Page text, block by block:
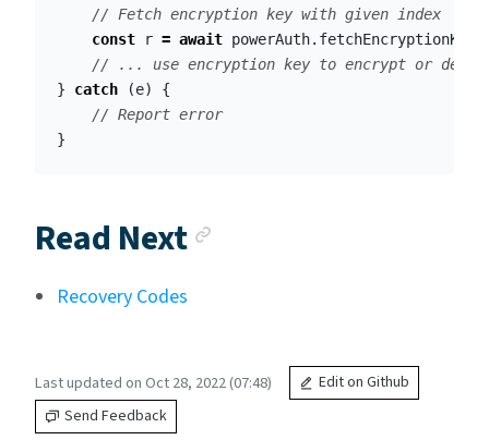
// Fetch encryption key with given index
const
r = await powerAuth. fetchEncryptionKey
// ... use encryption key to encrypt or
}
catch (e)
{
// Report error
}
Read Next
Recovery Codes
Last updated on Oct 28, 2022 (07:48)
Edit on Github
Send Feedback